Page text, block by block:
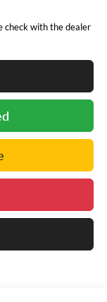
check with the dealer